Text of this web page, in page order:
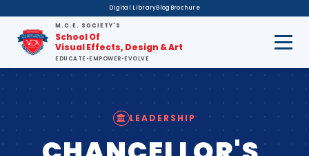
Digital LibraryBlog Brochure
M.C.E. SOCIETY'S
School Of
Visual Effects, Design & Art
EDUCATE •EMPOWER•EVOLVE
LEADERSHIP